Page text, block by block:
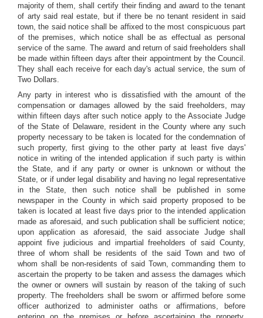
majority of them, shall certify their finding and award to the tenant
of arty said real estate, but if there be no tenant resident in said
town, the said notice shall be affixed to the most conspicuous part
of the premises, which notice shall be as effectual as personal
service of the same. The award and return of said freeholders shall
be made within fifteen days after their appointment by the Council.
They shall each receive for each day's actual service, the sum of
Two Dollars.
Any party in interest who is dissatisfied with the amount of the
compensation or damages allowed by the said freeholders, may
within fifteen days after such notice apply to the Associate Judge
of the State of Delaware, resident in the County where any such
property necessary to be taken is located for the condemnation of
such property, first giving to the other party at least five days'
notice in writing of the intended application if such party is within
the State, and if any party or owner is unknown or without the
State, or if under legal disability and having no legal representative
in the State, then such notice shall be published in some
newspaper in the County in which said property proposed to be
taken is located at least five days prior to the intended application
made as aforesaid, and such publication shall be sufficient notice;
upon application as aforesaid, the said associate Judge shall
appoint five judicious and impartial freeholders of said County,
three of whom shall be residents of the said Town and two of
whom shall be non-residents of said Town, commanding them to
ascertain the property to be taken and assess the damages which
the owner or owners will sustain by reason of the taking of such
property. The freeholders shall be sworn or affirmed before some
officer authorized to administer oaths or affirmations, before